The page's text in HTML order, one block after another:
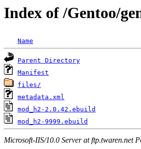
Index of /Gentoo/
Name
Parent Directory
Manifest
files/
metadata.xml
mod_h2-2.0.42.ebuild
mod_h2-9999.ebuild
Microsoft-IIS/10.0 Server at ftp.twaren.net